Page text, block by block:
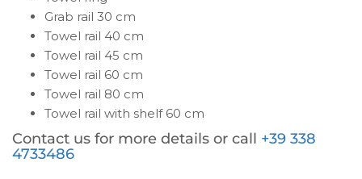
Grab rail 30 cm
Towel rail 40 cm
Towel rail 45 cm
Towel rail 60 cm
Towel rail 80 cm
Towel rail with shelf 60 cm
Contact us for more details or call +39 338
4733486